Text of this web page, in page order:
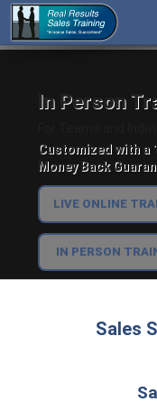
In Person
Customized with a
Money Back
LIVE ONLINE
IN PERSON
Sales